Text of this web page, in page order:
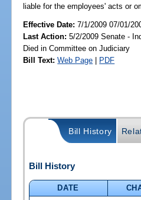
liable for the employees' acts or
Effective Date:7/1/2009 07/01/
Last Action: 5/2/2009 Senate -
Died in Committee on Judiciary
Bill Text: Web Page | PDF
Bill History
Bill History
DATE